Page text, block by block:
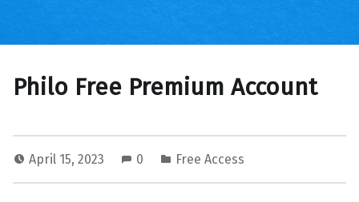
Philo Free Premium Account
April 15, 2023 0 Free Access